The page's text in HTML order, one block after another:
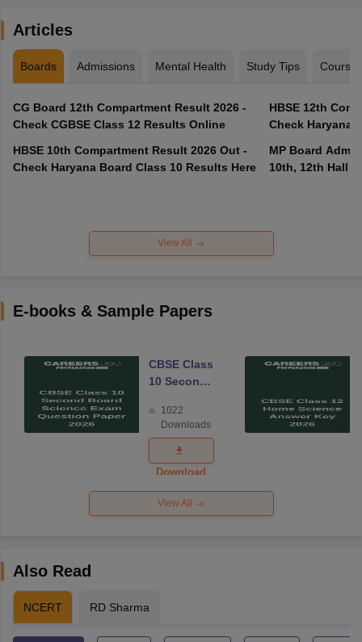
Articles
Boards Admissions Mental Health Study Tips Courses
CG Board 12th Compartment Result 2026 -
Check CGBSE Class 12 Results Online
HBSE 10th Compartment Result 2026 Out -
Check Haryana Board Class 10 Results Here
HBSE 12th
Check Haryana
MP Board
10th, 12th Hall
View All
E-books & Sample Papers
CBSE Class
10 Second
Science
Exam
Question
Paper 2026
1022
Downloads
Download
View All
Also Read
NCERT RD Sharma